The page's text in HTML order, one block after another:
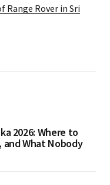
Range Rover in Sri
2026: Where to
and What Nobody